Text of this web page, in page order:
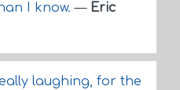
I know.— Eric
laughing, for the